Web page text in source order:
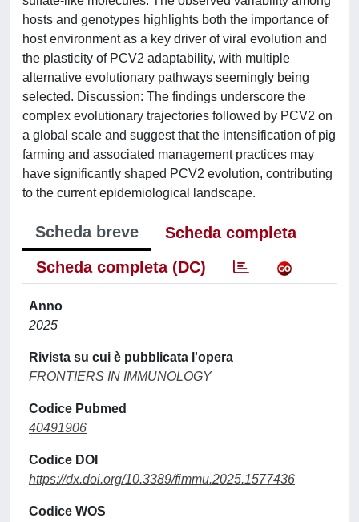
hosts and genotypes highlights both the importance of
host environment as a key driver of viral evolution and
the plasticity of PCV2 adaptability, with multiple
alternative evolutionary pathways seemingly being
selected. Discussion: The findings underscore the
complex evolutionary trajectories followed by PCV2 on
a global scale and suggest that the intensification of pig
farming and associated management practices may
have significantly shaped PCV2 evolution, contributing
to the current epidemiological landscape.
Scheda breve
Scheda completa
Scheda completa (DC)
Anno
2025
Rivista su cui è pubblicata l'opera
FRONTIERS IN IMMUNOLOGY
Codice Pubmed
40491906
Codice DOI
https://dx.doi.org/10.3389/fimmu.2025.1577436
Codice WOS